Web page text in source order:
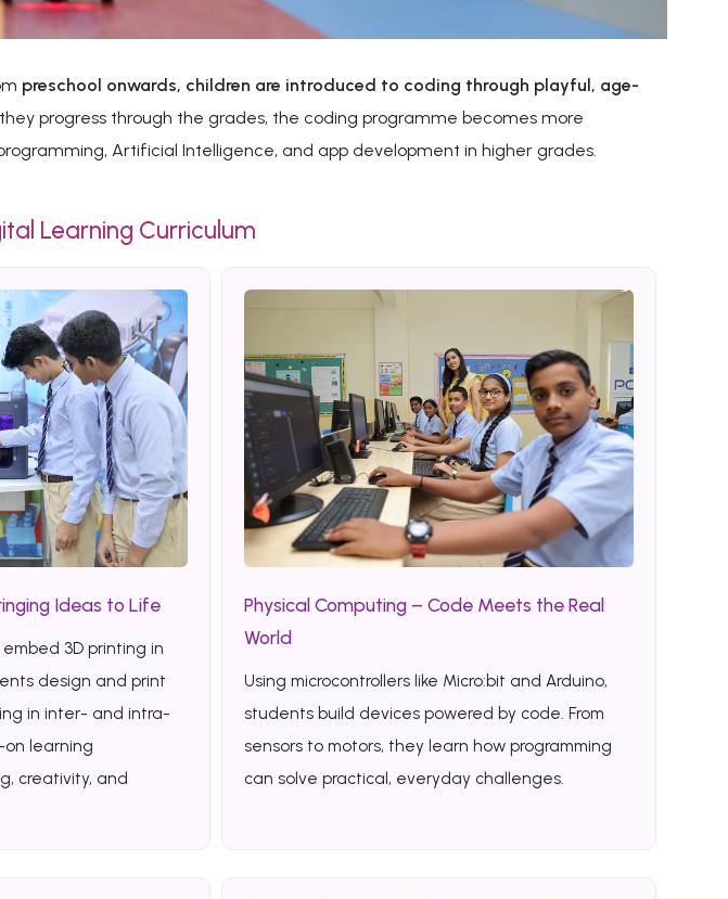
preschool onwards, children are introduced to coding through playful, age-
progress through the grades, the coding programme becomes more
Artificial Intelligence, and app development in higher grades.
Learning Curriculum
Ideas to Life
3D printing in
design and print
in inter- and intra-
on learning
creativity, and
Physical Computing – Code Meets the Real
World
Using microcontrollers like Micro:bit and Arduino,
students build devices powered by code. From
sensors to motors, they learn how programming
can solve practical, everyday challenges.